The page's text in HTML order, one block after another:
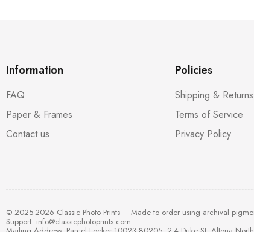
Information
FAQ
Paper & Frames
Contact us
Policies
Shipping & Returns
Terms of Service
Privacy Policy
© 2025-2026 Classic Photo Prints – Made to order using archival
Support: info@classicphotoprints.com